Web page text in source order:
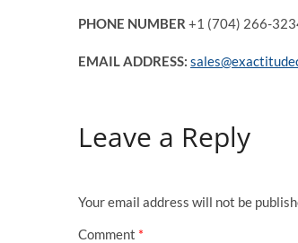
PHONE NUMBER +1 (704) 266-
EMAIL ADDRESS:
Leave a Reply
Your email address will not be
Comment *